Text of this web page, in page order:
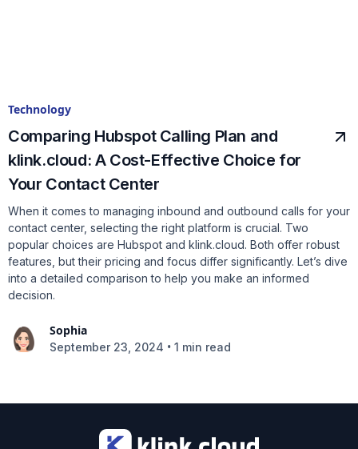
Technology
Comparing Hubspot Calling Plan and
klink.cloud: A Cost-Effective Choice for
Your Contact Center
When it comes to managing inbound and outbound calls for your
contact center, selecting the right platform is crucial. Two
popular choices are Hubspot and klink.cloud. Both offer robust
features, but their pricing and focus differ significantly. Let’s dive
into a detailed comparison to help you make an informed
decision.
Sophia
September 23, 2024 • 1 min read